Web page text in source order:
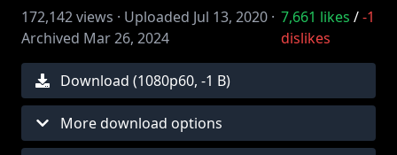
172,142views · Uploaded Jul 13, 2020 ·
Archived Mar 26, 2024
7,661 likes / -1
dislikes
Download (1080p60, -1 B)
More download options